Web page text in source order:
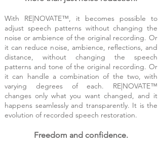
With RE|NOVATE™, it becomes possible to
adjust speech patterns without changing the
noise or ambience of the original recording. Or
it can reduce noise, ambience, reflections, and
distance, without changing the speech
patterns and tone of the original recording. Or
it can handle a combination of the two, with
varying degrees of each. RE|NOVATE™
changes only what you want changed, and it
happens seamlessly and transparently. It is the
evolution of recorded speech restoration.
Freedom and confidence.